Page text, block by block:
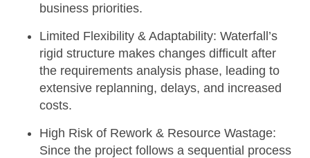
business priorities.
Limited Flexibility & Adaptability: Waterfall’s
rigid structure makes changes difficult after
the requirements analysis phase, leading to
extensive replanning, delays, and increased
costs.
High Risk of Rework & Resource Wastage:
Since the project follows a sequential process